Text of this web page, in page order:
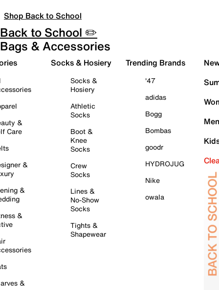
Shop Back to School
Back to School ✏️
Bags & Accessories
&
Care
&
&
&
&
Socks & Hosiery
Socks &
Hosiery
Athletic
Socks
Boot &
Knee
Socks
Crew
Socks
Lines &
No-Show
Socks
Tights &
Shapewear
Trending Brands
'47
adidas
Bogg
Bombas
goodr
HYDROJUG
Nike
owala